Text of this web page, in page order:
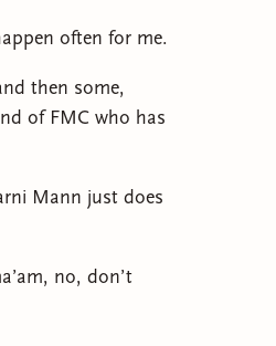
often for me.
then some,
of FMC who has
Mann just does
no, don’t